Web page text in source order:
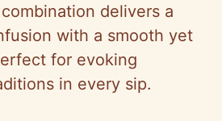
delivers a
with a smooth yet
for evoking
in every sip.